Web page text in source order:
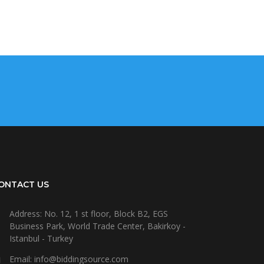
US
Address: No. 12, 1 st floor, Block B2, EGS
Business Park, World Trade Center, Bakirkoy -
Istanbul - Turkey
Email: info@biddingsource.com